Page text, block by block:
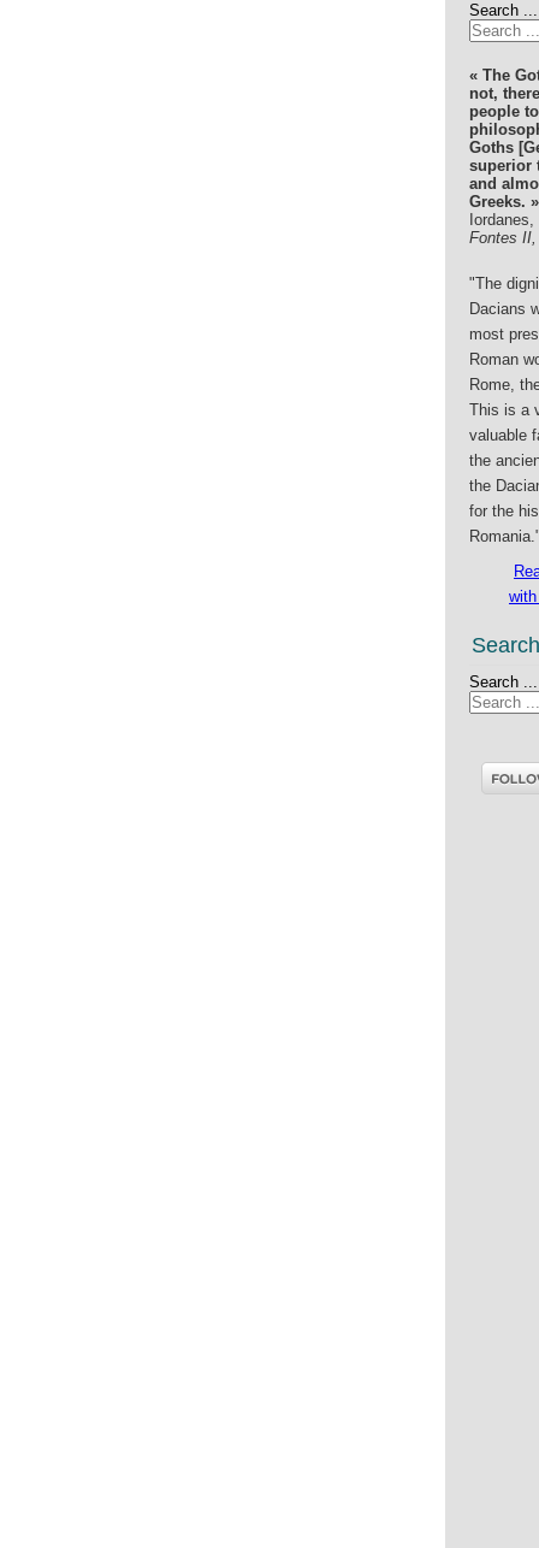
Search ...
« The
not,
people
Goths
superior
and
Greeks. »
Iordanes,
Fontes
"The
Dacians
most
Roman
Rome,
This is a
valuable
the
the
for the
Search
Search ...